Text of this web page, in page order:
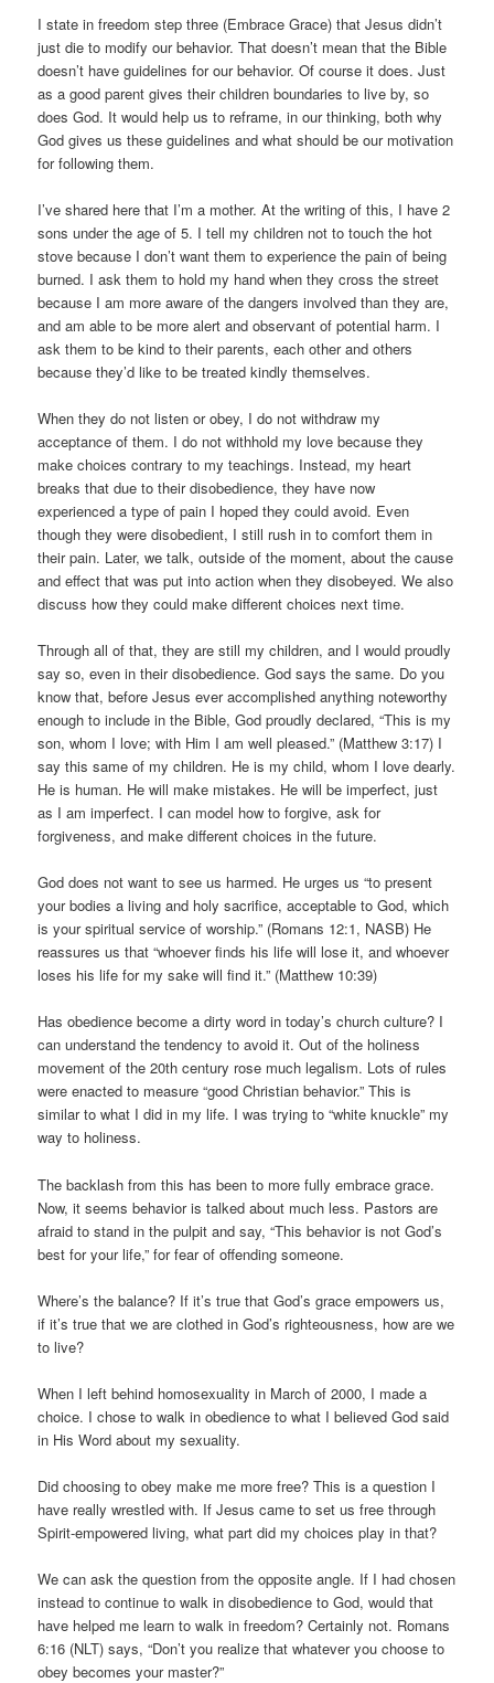
I state in freedom step three (Embrace Grace) that Jesus didn’t
just die to modify our behavior. That doesn’t mean that the Bible
doesn’t have guidelines for our behavior. Of course it does. Just
as a good parent gives their children boundaries to live by, so
does God. It would help us to reframe, in our thinking, bothwhy
God gives us these guidelines andwhat should be our motivation
for following them.
I’ve shared here that I’m a mother. At the writing of this, I have 2
sons under the age of 5. I tell my children not to touch the hot
stove because I don’t want them to experience the pain of being
burned. I ask them to hold my hand when they cross the street
because I am more aware of the dangers involved than they are,
and am able to be more alert and observant of potential harm. I
ask them to be kind to their parents, each other and others
because they’d like to be treated kindly themselves.
When they do not listen or obey, I do not withdraw my
acceptance of them. I do not withhold my love because they
make choices contrary to my teachings. Instead, my heart
breaks that due to their disobedience, they have now
experienced a type of pain I hoped they could avoid. Even
though they were disobedient, I still rush in to comfort them in
their pain. Later, we talk, outside of the moment, about the cause
and effect that was put into action when they disobeyed. We also
discuss how they could make different choices next time.
Through all of that, they are still my children, and I would proudly
say so, even in their disobedience. God says the same. Do you
know that, before Jesus ever accomplished anything noteworthy
enough to include in the Bible, God proudly declared, “This is my
son, whom I love; with Him I am well pleased.” (Matthew 3:17) I
say this same of my children. He is my child, whom I love dearly.
He is human. He will make mistakes. He will be imperfect, just
as I am imperfect. I can model how to forgive, ask for
forgiveness, and make different choices in the future.
God does not want to see us harmed. He urges us “to present
your bodies a living and holy sacrifice, acceptable to God, which
is your spiritual service of worship.” (Romans 12:1, NASB) He
reassures us that “whoever finds his life will lose it, and whoever
loses his life for my sake will find it.” (Matthew 10:39)
Has obedience become a dirty word in today’s church culture? I
can understand the tendency to avoid it. Out of the holiness
movement of the 20th century rose much legalism. Lots of rules
were enacted to measure “good Christian behavior.” This is
similar to what I did in my life. I was trying to “white knuckle” my
way to holiness.
The backlash from this has been to more fully embrace grace.
Now, it seems behavior is talked about much less. Pastors are
afraid to stand in the pulpit and say, “This behavior is not God’s
best for your life,” for fear of offending someone.
Where’s the balance? If it’s true that God’s grace empowers us,
if it’s true that we are clothed in God’s righteousness, how are we
to live?
When I left behind homosexuality in March of 2000, I made a
choice. I chose to walk in obedience to what I believed God said
in His Word about my sexuality.
Did choosing to obey make me more free? This is a question I
have really wrestled with. If Jesus came to set us free through
Spirit-empowered living, what part did my choices play in that?
We can ask the question from the opposite angle. If I had chosen
instead to continue to walk in disobedience to God, would that
have helped me learn to walk in freedom? Certainly not. Romans
6:16 (NLT) says, “Don’t you realize that whatever you choose to
obey becomes your master?”